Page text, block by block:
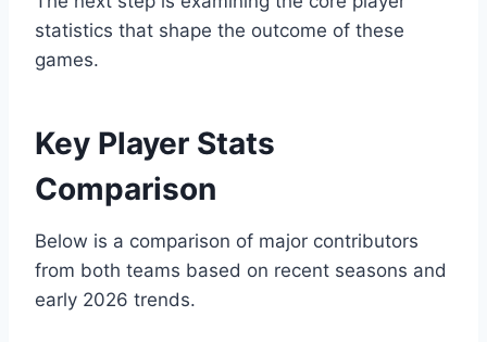
statistics that shape the outcome of these
games.
Key Player Stats
Comparison
Below is a comparison of major contributors
from both teams based on recent seasons and
early 2026 trends.